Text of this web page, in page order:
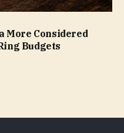
More Considered
Budgets